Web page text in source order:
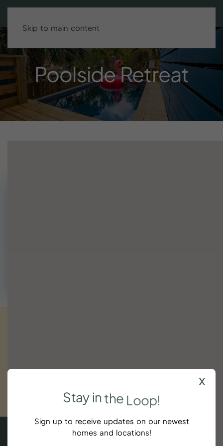
Skip to main content
PoolsideRetreat
5
$100
SUBSCRIBE
Stay inthe Loop!
Sign up to receive updates on our newest
homes and locations!
x